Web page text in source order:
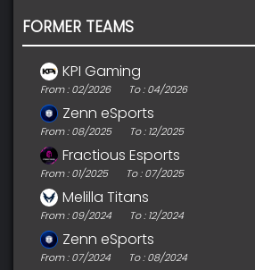
FORMER TEAMS
KPI Gaming
From : 02/2026 To : 04/2026
Zenn eSports
From : 08/2025 To : 12/2025
Fractious Esports
From : 01/2025 To : 07/2025
Melilla Titans
From : 09/2024 To : 12/2024
Zenn eSports
From : 07/2024 To : 08/2024